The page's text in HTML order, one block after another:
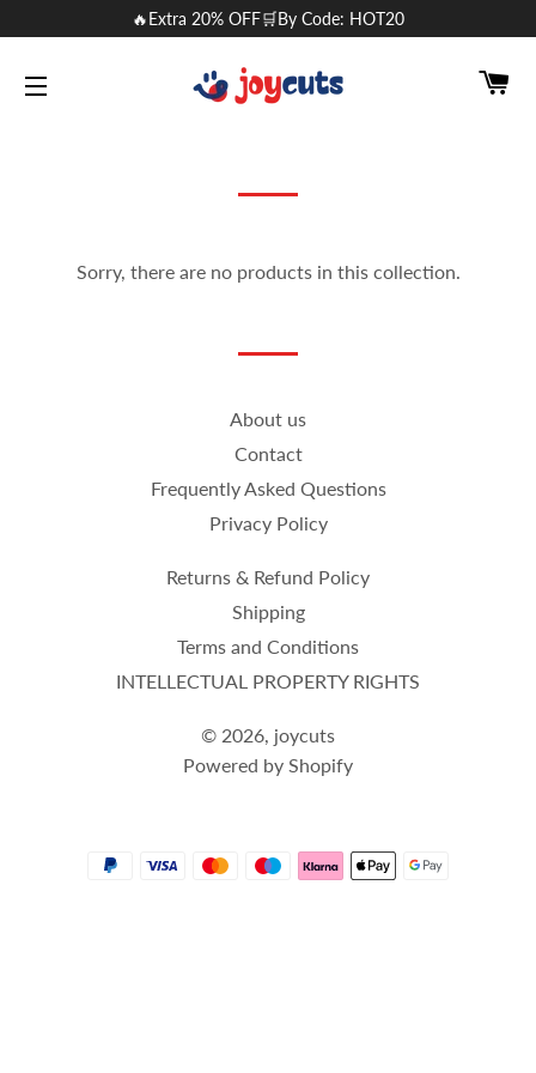
🔥Extra 20% OFF🛒By Code: HOT20
Sorry, there are no products in this collection.
About us
Contact
Frequently Asked Questions
Privacy Policy
Returns & Refund Policy
Shipping
Terms and Conditions
INTELLECTUAL PROPERTY RIGHTS
© 2026, joycuts
Powered by Shopify